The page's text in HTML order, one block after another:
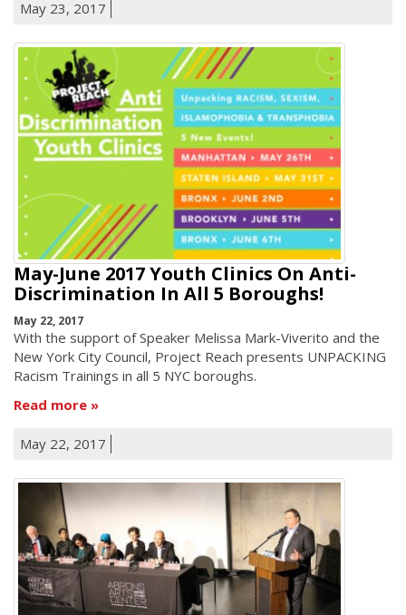
May 23, 2017
May-June 2017 Youth Clinics On Anti-
Discrimination In All 5 Boroughs!
May 22, 2017
With the support of Speaker Melissa Mark-Viverito and the
New York City Council, Project Reach presents UNPACKING
Racism Trainings in all 5 NYC boroughs.
Read more
May 22, 2017